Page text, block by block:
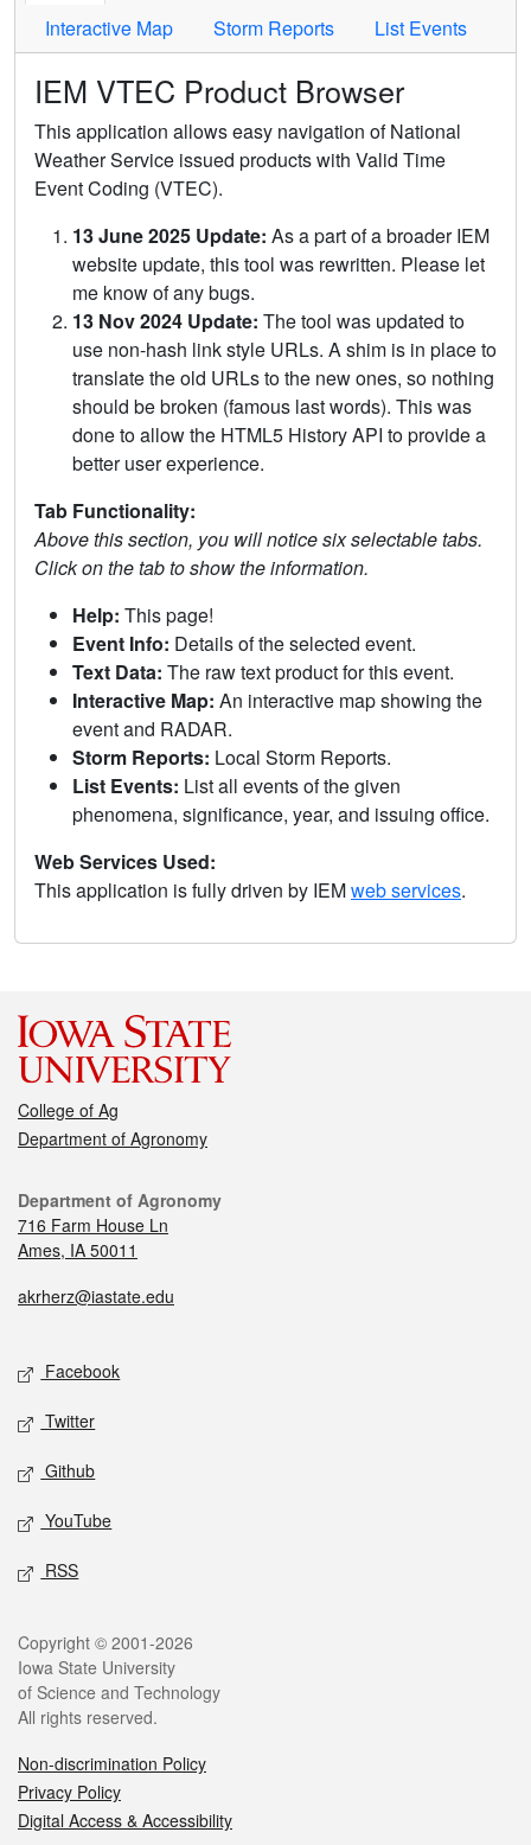
Interactive Map
Storm Reports List Events
IEM VTEC Product Browser
This application allows easy navigation of National
Weather Service issued products with Valid Time
Event Coding (VTEC).
13 June 2025 Update: As a part of a broader IEM
website update, this tool was rewritten. Please let
me know of any bugs.
13 Nov 2024 Update: The tool was updated to
use non-hash link style URLs. A shim is in place to
translate the old URLs to the new ones, so nothing
should be broken (famous last words). This was
done to allow the HTML5 History API to provide a
better user experience.
Tab Functionality:
Above this section, you will notice six selectable tabs.
Click on the tab to show the information.
Help: This page!
Event Info: Details of the selected event.
Text Data: The raw text product for this event.
Interactive Map: An interactive map showing the
event and RADAR.
Storm Reports: Local Storm Reports.
List Events: List all events of the given
phenomena, significance, year, and issuing office.
Web Services Used:
This application is fully driven by IEMweb services.
College of Ag
Department of Agronomy
Department of Agronomy
716 Farm House Ln
Ames, IA 50011
akrherz@iastate.edu
Facebook
Twitter
Github
YouTube
RSS
Copyright © 2001-2026
Iowa State University
of Science and Technology
All rights reserved.
Non-discrimination Policy
Privacy Policy
Digital Access & Accessibility